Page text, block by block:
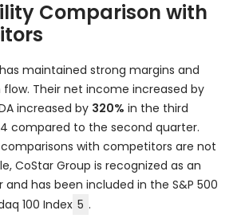
Comparison with
maintained strong margins and
Their net income increased by
increased by 320% in the third
compared to the second quarter.
with competitors are not
CoStar Group is recognized as an
and has been included in the S&P 500
100 Index 5 .